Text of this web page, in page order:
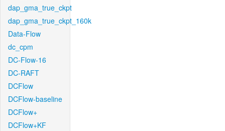
dap_gma_true_ckpt
dap_gma_true_ckpt_160k
Data-Flow
dc_cpm
DC-Flow-16
DC-RAFT
DCFlow
DCFlow-baseline
DCFlow+
DCFlow+KF